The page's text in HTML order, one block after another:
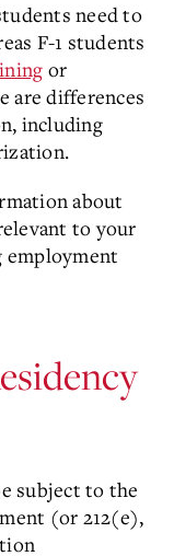
need to
F-1 students
or
are differences
including
about
to your
employment
subject to the
(or 212(e),